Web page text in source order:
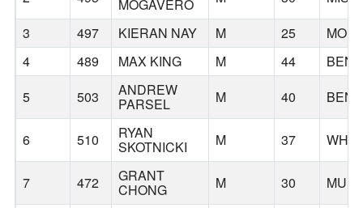
MOGAVERO
3
497 KIERAN NAY M 25
4
489 MAX KING M 44
5
503 ANDREW
PARSEL M 40
6 510 RYAN
SKOTNICKI M 37
7 472 GRANT
CHONG M 30